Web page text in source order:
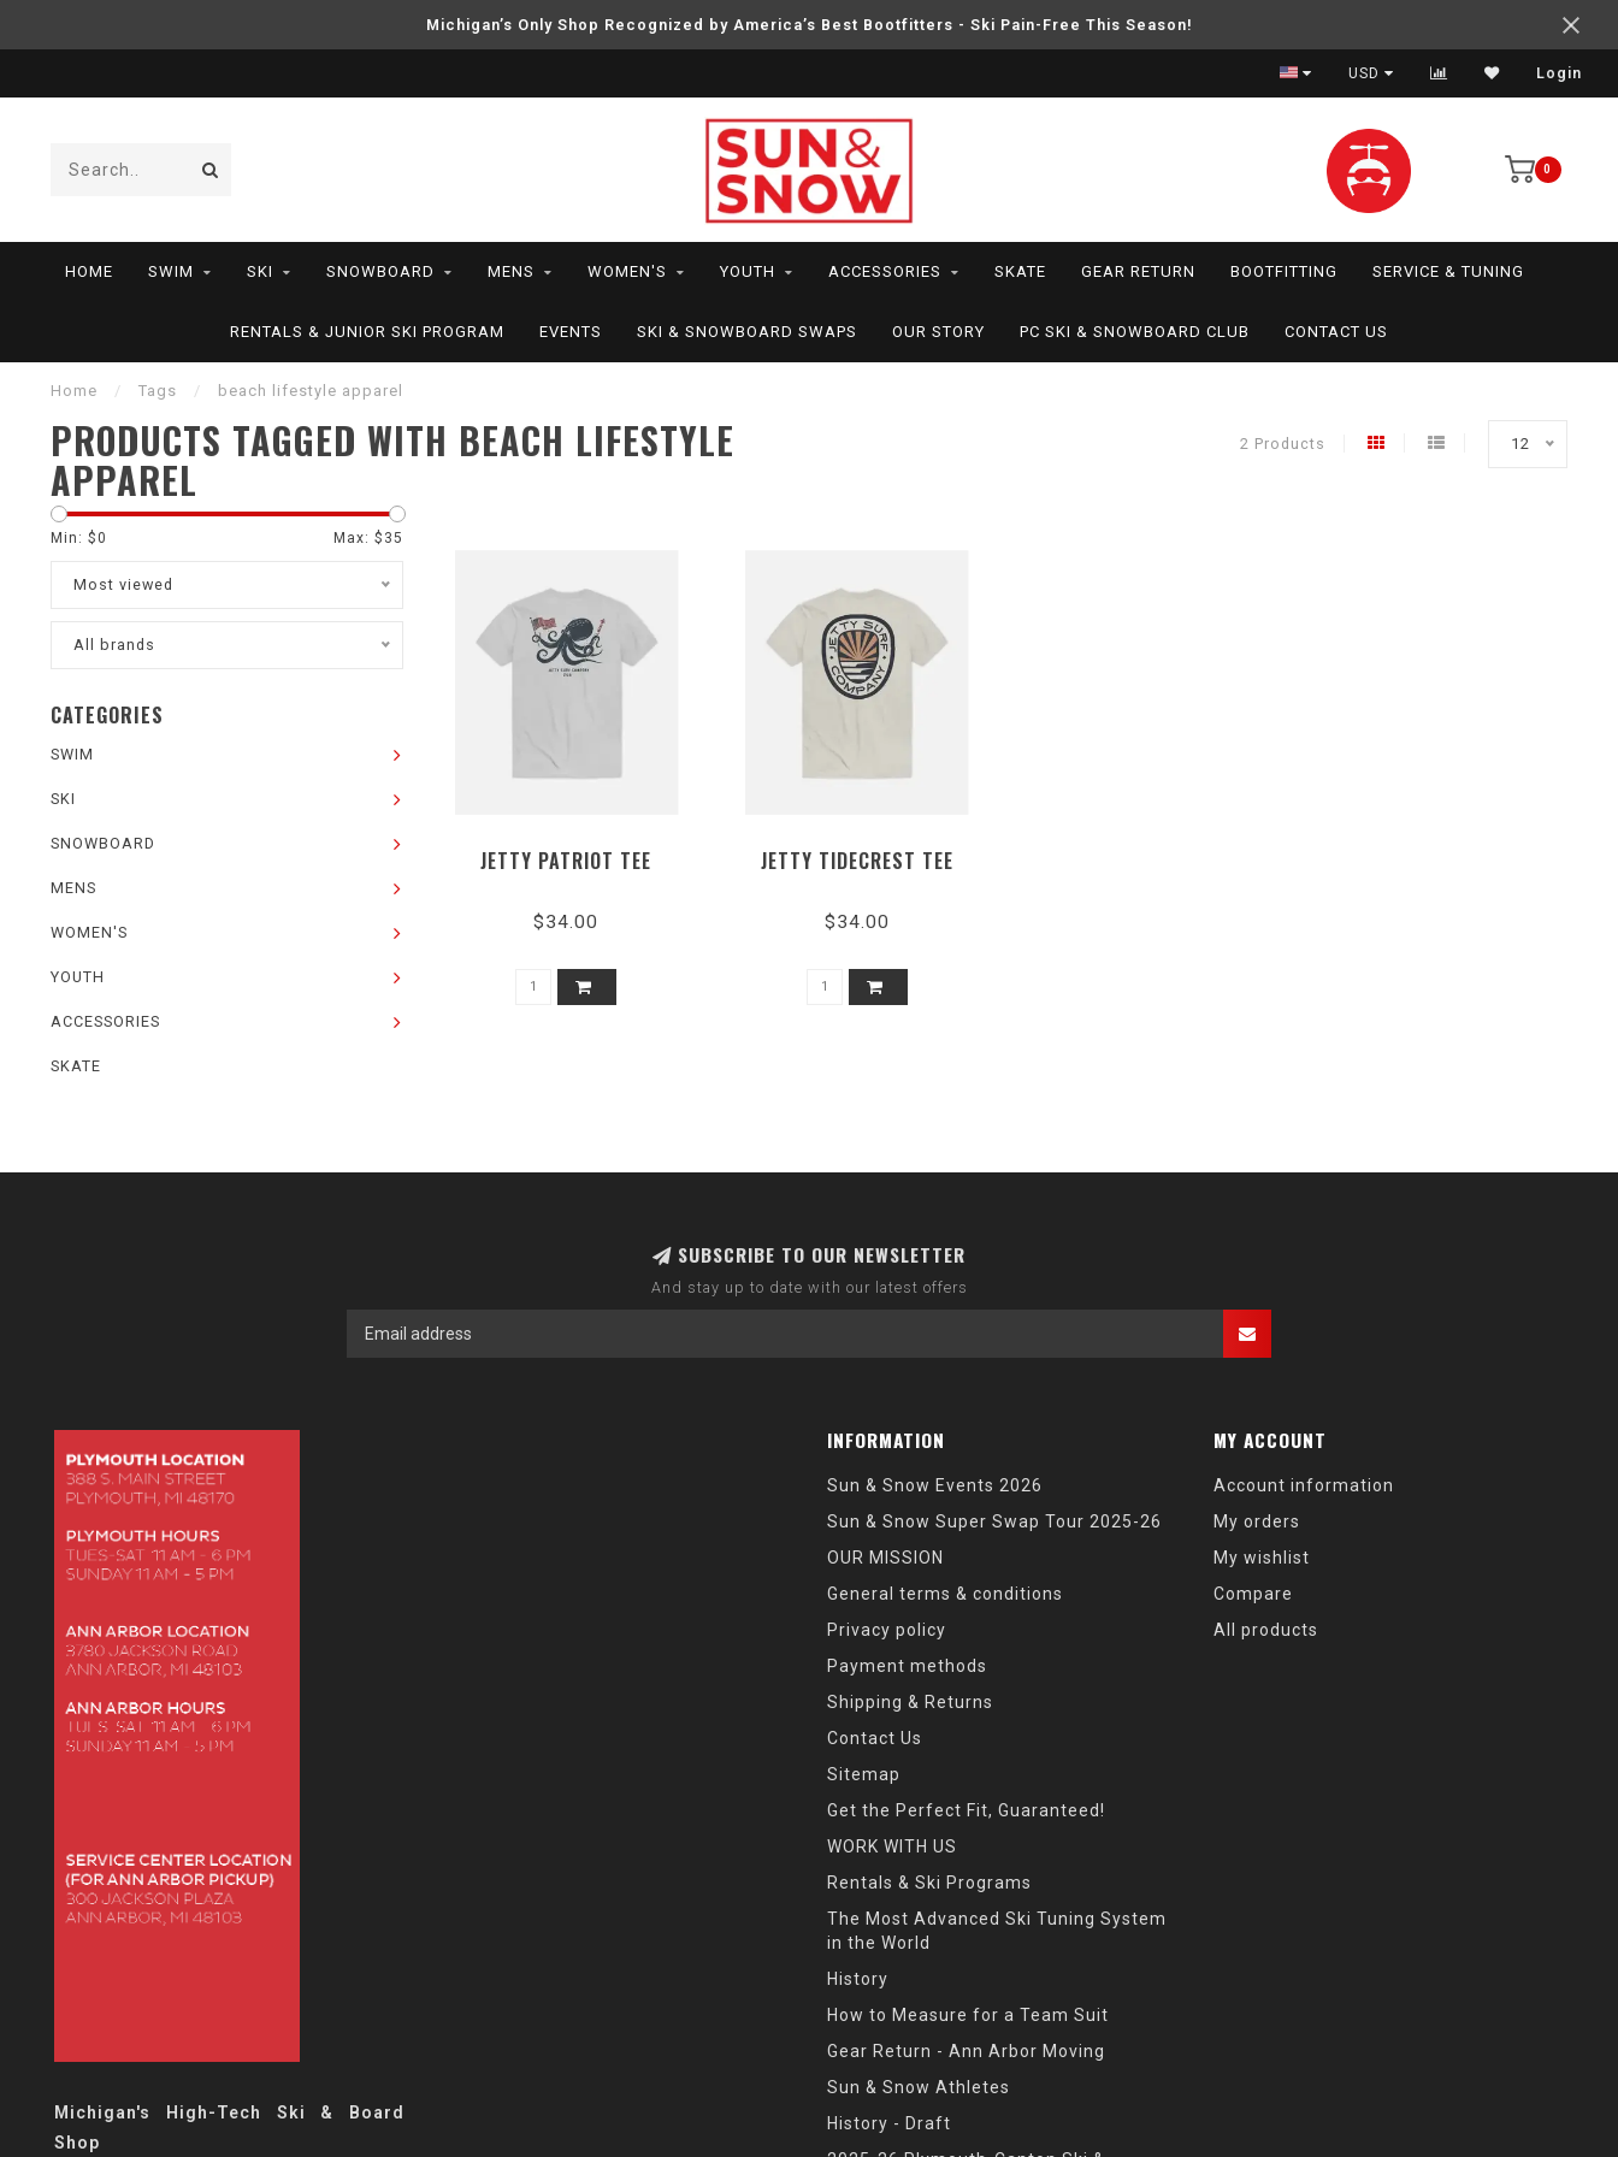
Michigan’s Only Shop Recognized by America’s Best Bootfitters - Ski Pain-Free This Season!
USD Login
0
HOME SWIM SKI SNOWBOARD MENS WOMEN'S YOUTH ACCESSORIES SKATE GEAR RETURN BOOTFITTING SERVICE & TUNING
RENTALS & JUNIOR SKI PROGRAM EVENTS SKI & SNOWBOARD SWAPS OUR STORY PC SKI & SNOWBOARD CLUB CONTACT US
Home / Tags / beach lifestyle apparel
PRODUCTS TAGGED WITH BEACH LIFESTYLE
APPAREL
2 Products 12
Min: $0 Max: $ 35
Most viewed
All brands
CATEGORIES
SWIM
SKI
SNOWBOARD
MENS
WOMEN'S
YOUTH
ACCESSORIES
SKATE
JETTY PATRIOT TEE
$34.00
JETTY TIDECREST TEE
$34.00
SUBSCRIBE TO OUR NEWSLETTER
And stay up to date with our latest offers
Michigan's High-Tech Ski & Board
Shop
INFORMATION
Sun & Snow Events 2026
Sun & Snow Super Swap Tour 2025-26
OUR MISSION
General terms & conditions
Privacy policy
Payment methods
Shipping & Returns
Contact Us
Sitemap
Get the Perfect Fit, Guaranteed!
WORK WITH US
Rentals & Ski Programs
The Most Advanced Ski Tuning System
in the World
History
How to Measure for a Team Suit
Gear Return - Ann Arbor Moving
Sun & Snow Athletes
History - Draft
MY ACCOUNT
Account information
My orders
My wishlist
Compare
All products